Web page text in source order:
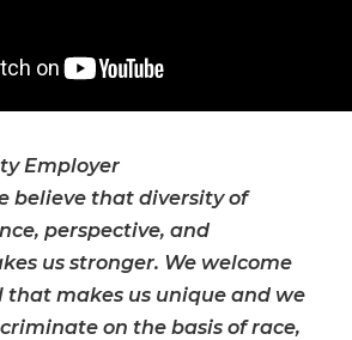
Employer
believe that diversity of
perspective, and
us stronger. We welcome
that makes us unique and we
on the basis of race,